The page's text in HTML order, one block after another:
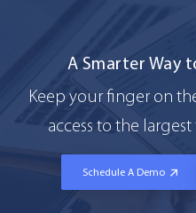
A Smarter Way
Keep your finger on
access to the
Schedule A Demo